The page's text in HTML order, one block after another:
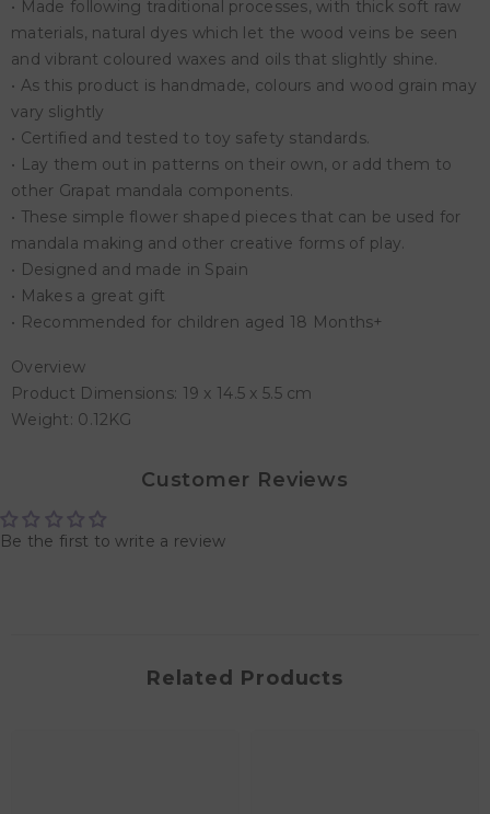
• Made following traditional processes, with thick soft raw
materials, natural dyes which let the wood veins be seen
and vibrant coloured waxes and oils that slightly shine.
• As this product is handmade, colours and wood grain may
vary slightly
• Certified and tested to toy safety standards.
• Lay them out in patterns on their own, or add them to
other Grapat mandala components.
• These simple flower shaped pieces that can be used for
mandala making and other creative forms of play.
• Designed and made in Spain
• Makes a great gift
• Recommended for children aged 18 Months+
Overview
Product Dimensions: 19 x 14.5 x 5.5 cm
Weight: 0.12KG
Customer Reviews
Be the first to write a review
Related Products